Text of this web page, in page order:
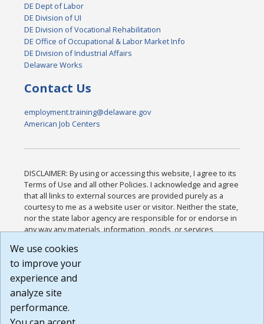
DE Dept of Labor
DE Division of UI
DE Division of Vocational Rehabilitation
DE Office of Occupational & Labor Market Info
DE Division of Industrial Affairs
Delaware Works
Contact Us
employment.training@delaware.gov
American Job Centers
DISCLAIMER: By using or accessing this website, I agree to its
Terms of Use and all other Policies. I acknowledge and agree
that all links to external sources are provided purely as a
courtesy to me as a website user or visitor. Neither the state,
nor the state labor agency are responsible for or endorse in
any way any materials, information, goods, or services
or any other practices of such sites. I acknowledge and
agree that the Terms of Use and all other Policies for this
Website are available to me, and I have read the
Build: 185cbd2bac10e1bc83ab283352c24c0a9f3fd098 ,
1.131
We use cookies
to improve your
experience and
analyze site
performance.